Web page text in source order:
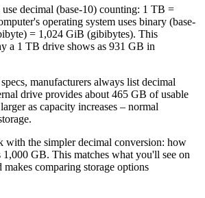
use decimal (base-10) counting: 1 TB =
operating system uses binary (base-
= 1,024 GiB (gibibytes). This
a 1 TB drive shows as 931 GB in
manufacturers always list decimal
drive provides about 465 GB of usable
as capacity increases – normal
with the simpler decimal conversion: how
GB. This matches what you'll see on
comparing storage options